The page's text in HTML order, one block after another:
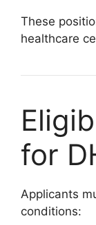
These
healthcare
for
Applicants
conditions: